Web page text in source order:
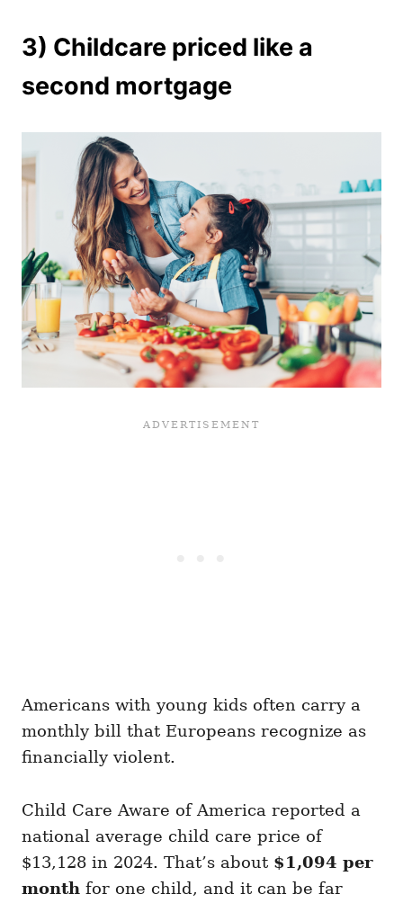
3) Childcare priced like a
second mortgage
Americans with young kids often carry a
monthly bill that Europeans recognize as
financially violent.
Child Care Aware of America reported a
national average child care price of
$13,128 in 2024. That’s about $1,094 per
month for one child, and it can be far